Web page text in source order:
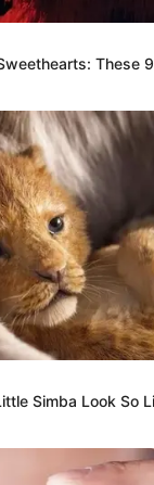
These
Simba Look So